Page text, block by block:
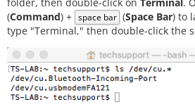
folder, then double-click on Terminal .
(Command) + space bar (Space Bar) to
type "Terminal," then double-click the